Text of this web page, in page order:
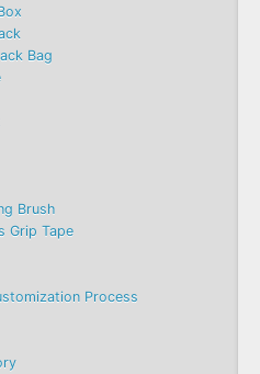
Bag
Brush
Grip Tape
Process